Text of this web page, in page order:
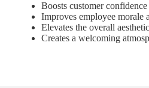
Boosts customer
Improves employee morale
Elevates the overall
Creates a welcoming